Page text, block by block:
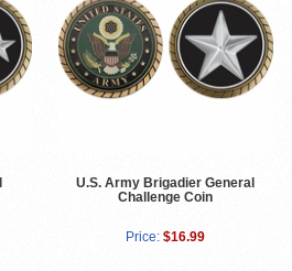
U.S. Army Brigadier General
Challenge Coin
Price: $16.99